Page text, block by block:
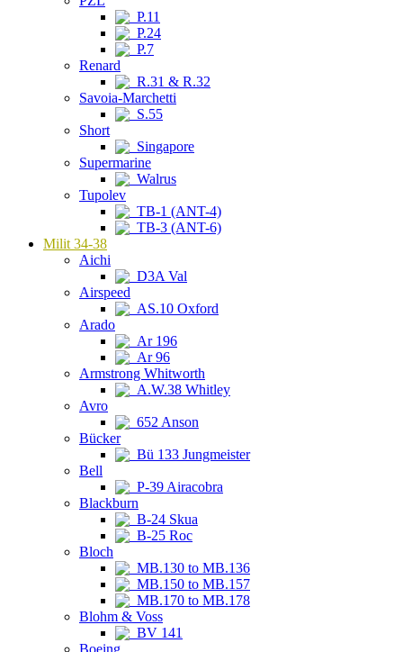
P.11
P.24
P.7
Renard
R.31 & R.32
Savoia-Marchetti
S.55
Short
Singapore
Supermarine
Walrus
Tupolev
TB-1 (ANT-4)
TB-3 (ANT-6)
Milit 34-38
Aichi
D3A Val
Airspeed
AS.10 Oxford
Arado
Ar 196
Ar 96
Armstrong Whitworth
A.W.38 Whitley
Avro
652 Anson
Bücker
Bü 133 Jungmeister
Bell
P-39 Airacobra
Blackburn
B-24 Skua
B-25 Roc
Bloch
MB.130 to MB.136
MB.150 to MB.157
MB.170 to MB.178
Blohm & Voss
BV 141
Boeing